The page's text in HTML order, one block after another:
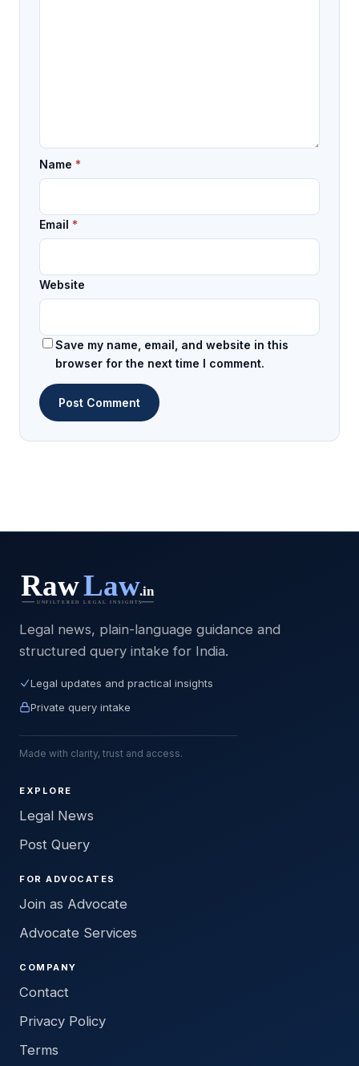
Name *
Email *
Website
Save my name, email, and website in this
browser for the next time I comment.
Legal news, plain-language guidance and
structured query intake for India.
Legal updates and practical insights
Private query intake
Made with clarity, trust and access.
EXPLORE
Legal News
Post Query
FOR ADVOCATES
Join as Advocate
Advocate Services
COMPANY
Contact
Privacy Policy
Terms